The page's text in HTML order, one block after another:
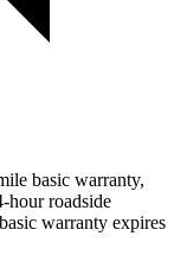
basic warranty,
hour roadside
warranty expires